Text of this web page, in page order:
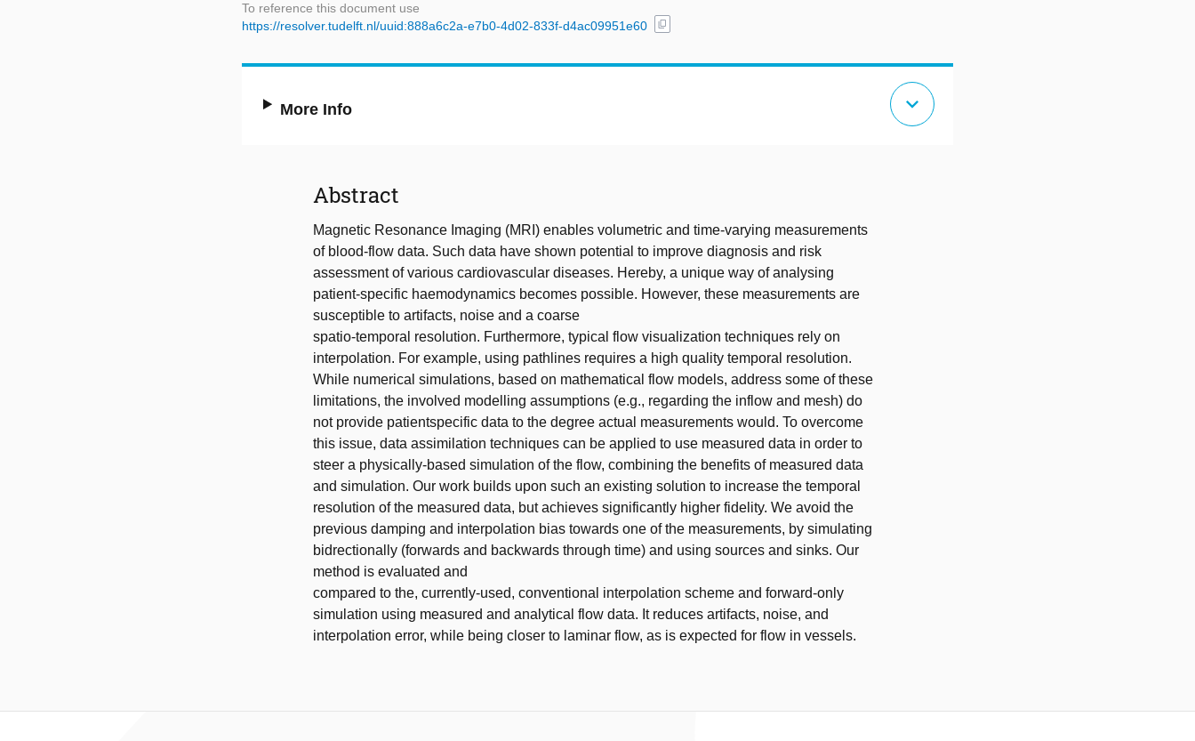
To reference this document use
https://resolver.tudelft.nl/uuid:888a6c2a-e7b0-4d02-833f-d4ac09951e60
content_copy
More Info expand_more
Abstract
Magnetic Resonance Imaging (MRI) enables volumetric and time-varying measurements
of blood-flow data. Such data have shown potential to improve diagnosis and risk
assessment of various cardiovascular diseases. Hereby, a unique way of analysing
patient-specific haemodynamics becomes possible. However, these measurements are
susceptible to artifacts, noise and a coarse
spatio-temporal resolution. Furthermore, typical flow visualization techniques rely on
interpolation. For example, using pathlines requires a high quality temporal resolution.
While numerical simulations, based on mathematical flow models, address some of these
limitations, the involved modelling assumptions (e.g., regarding the inflow and mesh) do
not provide patientspecific data to the degree actual measurements would. To overcome
this issue, data assimilation techniques can be applied to use measured data in order to
steer a physically-based simulation of the flow, combining the benefits of measured data
and simulation. Our work builds upon such an existing solution to increase the temporal
resolution of the measured data, but achieves significantly higher fidelity. We avoid the
previous damping and interpolation bias towards one of the measurements, by simulating
bidrectionally (forwards and backwards through time) and using sources and sinks. Our
method is evaluated and
compared to the, currently-used, conventional interpolation scheme and forward-only
simulation using measured and analytical flow data. It reduces artifacts, noise, and
interpolation error, while being closer to laminar flow, as is expected for flow in vessels.